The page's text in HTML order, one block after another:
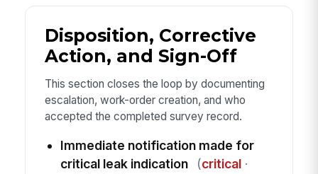
Disposition, Corrective
Action, and Sign-Off
This section closes the loop by documenting
escalation, work-order creation, and who
accepted the completed survey record.
Immediate notification made for
critical leak indication
(critical·